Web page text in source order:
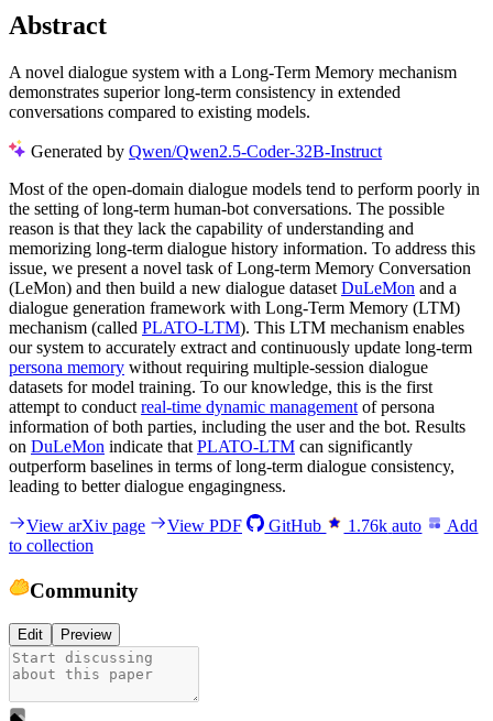
Abstract
A novel dialogue system with a Long-Term Memory mechanism
demonstrates superior long-term consistency in extended
conversations compared to existing models.
Generated by Qwen/Qwen2.5-Coder-32B-Instruct
Most of the open-domain dialogue models tend to perform poorly in
the setting of long-term human-bot conversations. The possible
reason is that they lack the capability of understanding and
memorizing long-term dialogue history information. To address this
issue, we present a novel task of Long-term Memory Conversation
(LeMon) and then build a new dialogue dataset DuLeMon and a
dialogue generation framework with Long-Term Memory (LTM)
mechanism (called PLATO-LTM). This LTM mechanism enables
our system to accurately extract and continuously update long-term
persona memory without requiring multiple-session dialogue
datasets for model training. To our knowledge, this is the first
attempt to conduct real-time dynamic management of persona
information of both parties, including the user and the bot. Results
on DuLeMon indicate that PLATO-LTM can significantly
outperform baselines in terms of long-term dialogue consistency,
leading to better dialogue engagingness.
View arXiv page View PDF GitHub 1.76k auto
Add
to collection
Community
Edit Preview